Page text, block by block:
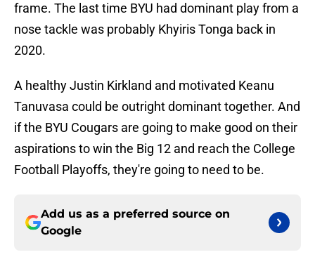
frame. The last time BYU had dominant play from a
nose tackle was probably Khyiris Tonga back in
2020.
A healthy Justin Kirkland and motivated Keanu
Tanuvasa could be outright dominant together. And
if the BYU Cougars are going to make good on their
aspirations to win the Big 12 and reach the College
Football Playoffs, they're going to need to be.
Add us as a preferred source on
Google